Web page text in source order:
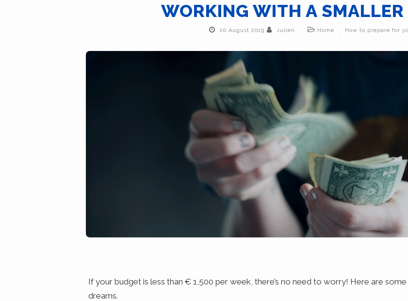
WORKING WITH A SMALLER
20 August 2019 Julien Home How to prepare for
If your budget is less than € 1,500 per week, there’s no need to worry! Here are
dreams.